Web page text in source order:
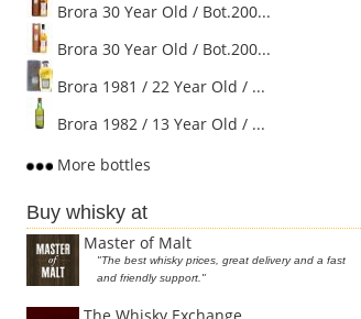
Brora 30 Year Old / Bot.200...
Brora 30 Year Old / Bot.200...
Brora 1981 / 22 Year Old / ...
Brora 1982 / 13 Year Old / ...
More bottles
Buy whisky at
Master of Malt
"The best whisky prices, great delivery and a fast
and friendly support."